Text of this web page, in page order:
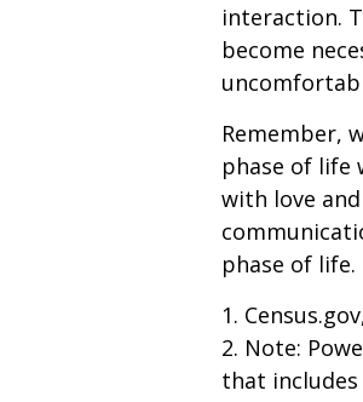
interaction.
become
Remember,
phase of life
with love
phase of life.
1.
2. Note:
that